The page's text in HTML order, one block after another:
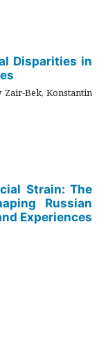
Disparities in
Zair-Bek, Konstantin
Strain: The
Russian
Experiences